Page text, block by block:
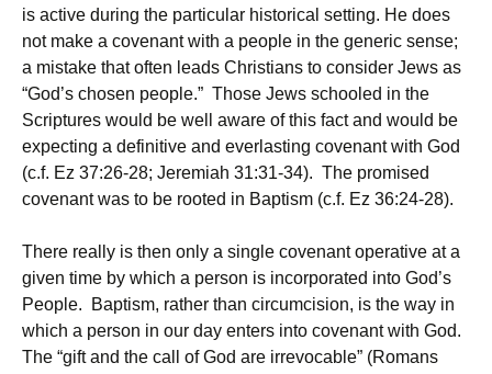
is active during the particular historical setting. He does
not make a covenant with a people in the generic sense;
a mistake that often leads Christians to consider Jews as
“God’s chosen people.” Those Jews schooled in the
Scriptures would be well aware of this fact and would be
expecting a definitive and everlasting covenant with God
(c.f. Ez 37:26-28; Jeremiah 31:31-34). The promised
covenant was to be rooted in Baptism (c.f. Ez 36:24-28).
There really is then only a single covenant operative at a
given time by which a person is incorporated into God’s
People. Baptism, rather than circumcision, is the way in
which a person in our day enters into covenant with God.
The “gift and the call of God are irrevocable” (Romans